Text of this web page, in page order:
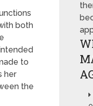
both
to
her
the